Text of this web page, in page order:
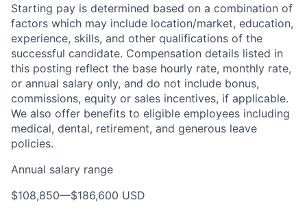
Starting pay is determined based on a combination of
factors which may include location/market, education,
experience, skills, and other qualifications of the
successful candidate. Compensation details listed in
this posting reflect the base hourly rate, monthly rate,
or annual salary only, and do not include bonus,
commissions, equity or sales incentives, if applicable.
We also offer benefits to eligible employees including
medical, dental, retirement, and generous leave
policies.
Annual salary range
$108,850—$186,600 USD